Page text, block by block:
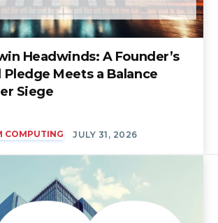
Headwinds: A Founder’s
Meets a Balance
Siege
COMPUTING JULY 31, 2026